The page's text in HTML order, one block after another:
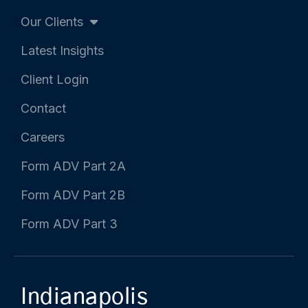
Our Clients
Latest Insights
Client Login
Contact
Careers
Form ADV Part 2A
Form ADV Part 2B
Form ADV Part 3
Indianapolis